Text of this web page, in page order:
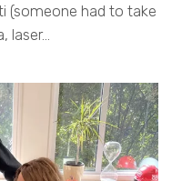
(someone had to take
laser…